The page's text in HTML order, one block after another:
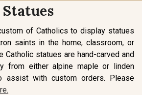
Statues
of Catholics to display statues
saints in the home, classroom, or
Catholic statues are hand-carved and
from either alpine maple or linden
assist with custom orders. Please